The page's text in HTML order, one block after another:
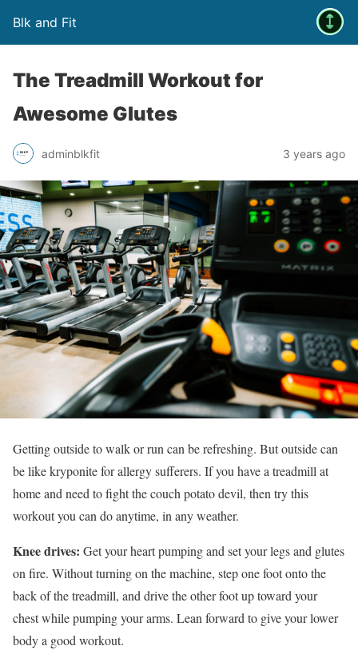
Blk and Fit
The Treadmill Workout for
Awesome Glutes
adminblkfit 3 years ago
Getting outside to walk or run can be refreshing. But outside can
be like kryponite for allergy sufferers. If you have a treadmill at
home and need to fight the couch potato devil, then try this
workout you can do anytime, in any weather.
Knee drives: Get your heart pumping and set your legs and glutes
on fire. Without turning on the machine, step one foot onto the
back of the treadmill, and drive the other foot up toward your
chest while pumping your arms. Lean forward to give your lower
body a good workout.